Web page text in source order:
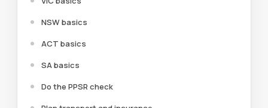
NSW basics
ACT basics
SA basics
Do the PPSR check